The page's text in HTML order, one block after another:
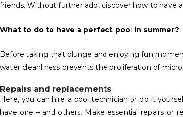
friends. Without further ado, discover how to have
What to do to have a perfect pool in summer?
Before taking that plunge and enjoying fun
water cleanliness prevents the proliferation of
Repairs and replacements
Here, you can hire a pool technician or do it
have one – and others. Make essential repairs or